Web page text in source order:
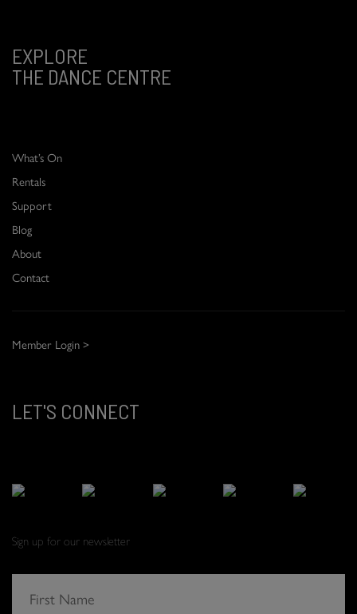
EXPLORE
THE DANCE CENTRE
What’s On
Rentals
Support
Blog
About
Contact
Member Login >
LET'S CONNECT
Sign up for our newsletter